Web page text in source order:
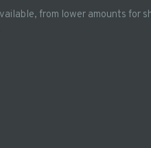
from lower amounts for